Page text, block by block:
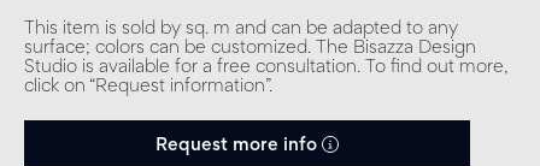
This item is sold by sq. m and can be adapted to any
surface; colors can be customized. The Bisazza Design
Studio is available for a free consultation. To find out more,
click on “Request information”.
Request more info